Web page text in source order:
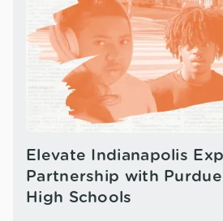
Elevate Indianapolis
Partnership with
High Schools